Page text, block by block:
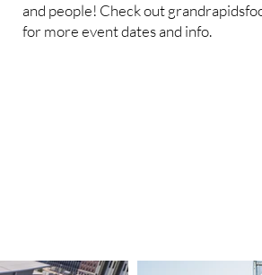
and people! Check out
for more event dates and info.